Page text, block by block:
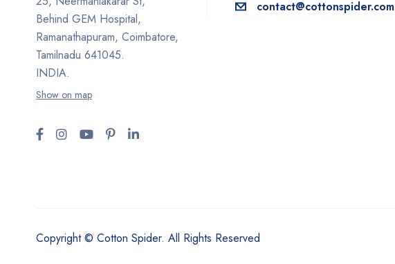
Behind GEM Hospital,
Ramanathapuram, Coimbatore,
Tamilnadu 641045.
INDIA.
Show on map
contact@cottonspider.com
Copyright © Cotton Spider. All Rights Reserved